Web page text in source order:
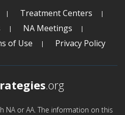
Treatment Centers
NA Meetings
of Use
Privacy Policy
.org
NA or AA. The information on this